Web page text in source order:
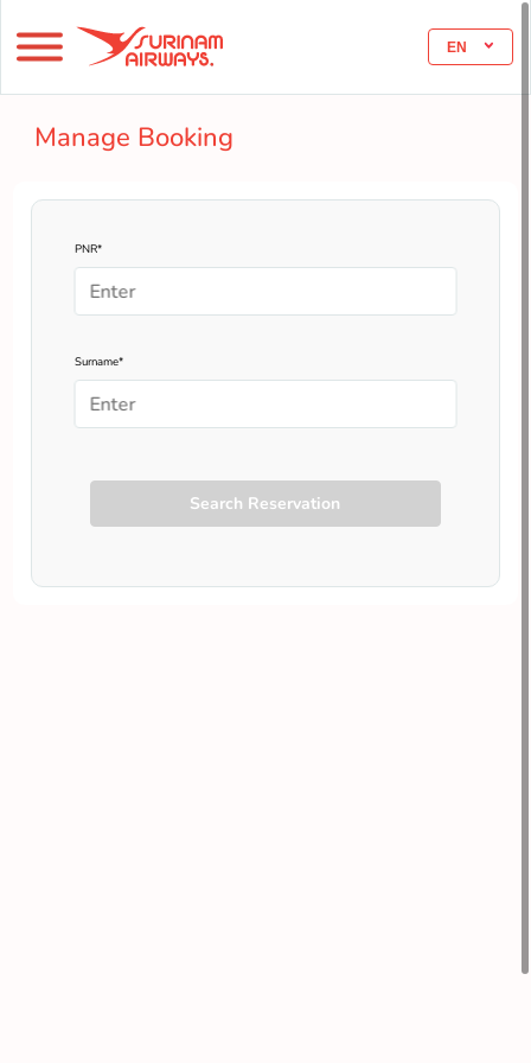
EN
Manage Booking
PNR*
Surname*
Search Reservation